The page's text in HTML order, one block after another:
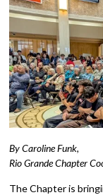
By Caroline Funk,
Rio Grande Chapter
The Chapter is